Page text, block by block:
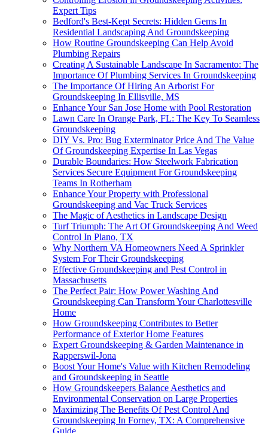
Expert Tips
Bedford's Best-Kept Secrets: Hidden Gems In
Residential Landscaping And Groundskeeping
How Routine Groundskeeping Can Help Avoid
Plumbing Repairs
Creating A Sustainable Landscape In Sacramento: The
Importance Of Plumbing Services In Groundskeeping
The Importance Of Hiring An Arborist For
Groundskeeping In Ellisville, MS
Enhance Your San Jose Home with Pool Restoration
Lawn Care In Orange Park, FL: The Key To Seamless
Groundskeeping
DIY Vs. Pro: Bug Exterminator Price And The Value
Of Groundskeeping Expertise In Las Vegas
Durable Boundaries: How Steelwork Fabrication
Services Secure Equipment For Groundskeeping
Teams In Rotherham
Enhance Your Property with Professional
Groundskeeping and Vac Truck Services
The Magic of Aesthetics in Landscape Design
Turf Triumph: The Art Of Groundskeeping And Weed
Control In Plano, TX
Why Northern VA Homeowners Need A Sprinkler
System For Their Groundskeeping
Effective Groundskeeping and Pest Control in
Massachusetts
The Perfect Pair: How Power Washing And
Groundskeeping Can Transform Your Charlottesville
Home
How Groundskeeping Contributes to Better
Performance of Exterior Home Features
Expert Groundskeeping & Garden Maintenance in
Rapperswil-Jona
Boost Your Home's Value with Kitchen Remodeling
and Groundskeeping in Seattle
How Groundskeepers Balance Aesthetics and
Environmental Conservation on Large Properties
Maximizing The Benefits Of Pest Control And
Groundskeeping In Forney, TX: A Comprehensive